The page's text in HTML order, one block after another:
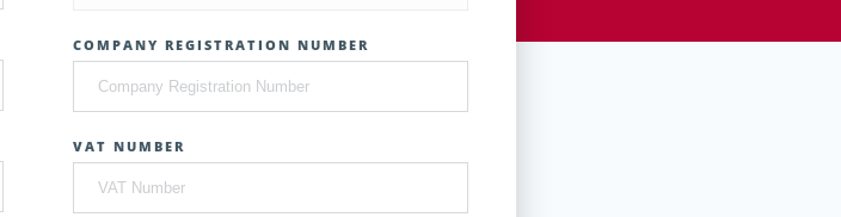
COMPANY REGISTRATION NUMBER
VAT NUMBER